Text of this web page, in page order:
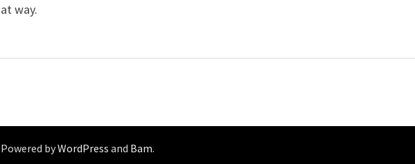
way.
Powered byWordPress and Bam.